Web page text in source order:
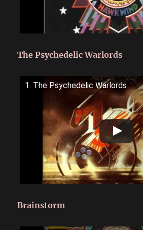
The Psychedelic Warlords
1. The Psychedelic Warlords
Brainstorm